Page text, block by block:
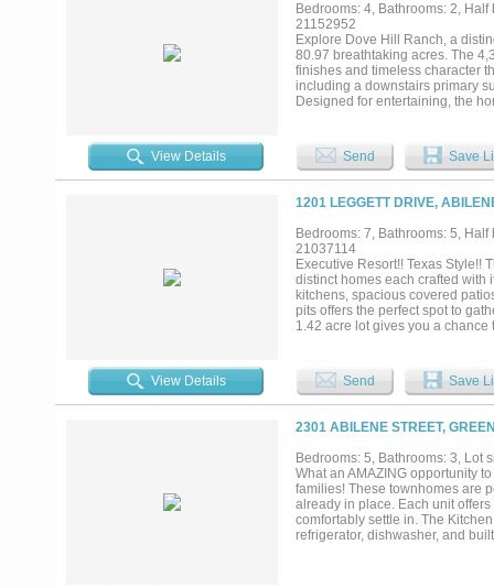
Bedrooms: 4, Bathrooms: 2,
21152952
Explore Dove Hill Ranch, a
80.97 breathtaking acres. The
finishes and timeless character
including a downstairs primary
Designed for entertaining, the
three stock tanks, and a
exemption is in place with
ranch perfectly balances
varmints. This property is
numbers for the ranch....
View Details Send Save
1201 LEGGETT DRIVE,
Bedrooms: 7, Bathrooms: 5,
21037114
Executive Resort!! Texas Style!!
distinct homes each crafted with
kitchens, spacious covered
pits offers the perfect spot to
1.42 acre lot gives you a
gourmet kitchen with gas
bedroom one bath apartment.
wall of windows. If the outdoor
of a Texas Hunting lodge. Upon
trophies. Lions tigers and Bears
The bathroom showers are
people. Covered carport can fit
more than a home, it's a
Mancave is 2322 sq ft of living
Debbie Steeles Rental Property
View Details Send Save
2301 ABILENE STREET,
Bedrooms: 5, Bathrooms: 3, Lot
What an AMAZING opportunity
families! These townhomes are
already in place. Each unit
comfortably settle in. The
refrigerator, dishwasher, and